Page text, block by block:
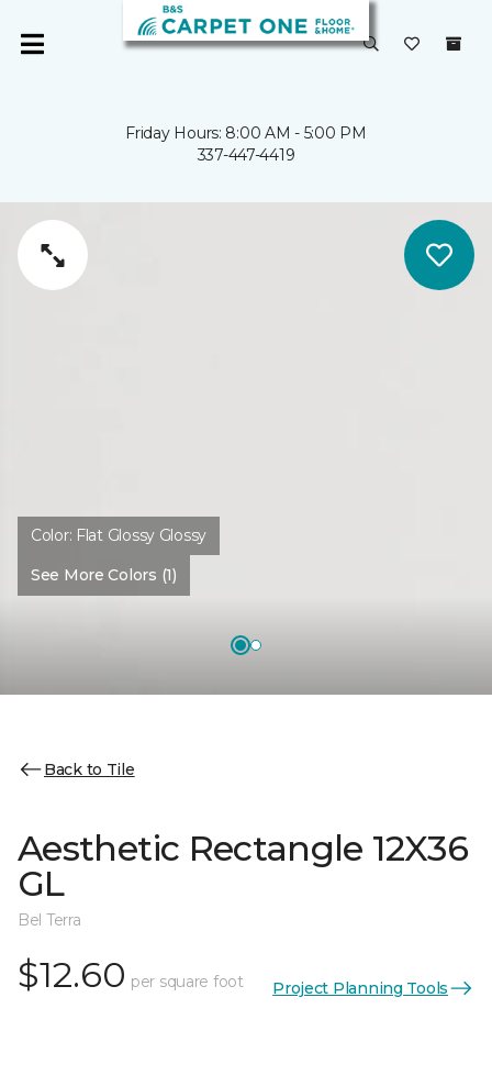
Friday Hours: 8:00 AM - 5:00 PM
337-447-4419
Color: Flat Glossy Glossy
See More Colors (1)
Back to Tile
Aesthetic Rectangle 12X36
GL
Bel Terra
$12.60 per square foot Project Planning Tools